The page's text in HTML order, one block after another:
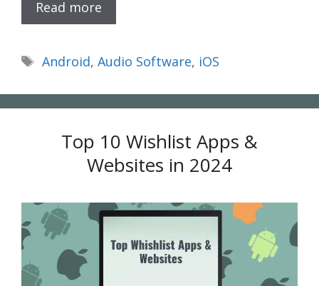
Read more
Tags
Android, Audio Software, iOS
Top 10 Wishlist Apps &
Websites in 2024